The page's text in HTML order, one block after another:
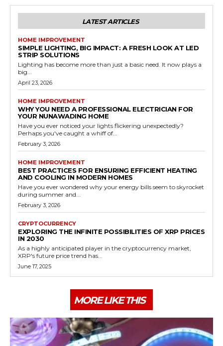
LATEST ARTICLES
HOME IMPROVEMENT
SIMPLE LIGHTING, BIG IMPACT: A FRESH LOOK AT LED
STRIP SOLUTIONS
Lighting has become more than just a basic need. It now plays a
big...
April 23, 2026
HOME IMPROVEMENT
WHY YOU NEED A PROFESSIONAL ELECTRICIAN FOR
YOUR NUNAWADING HOME
Have you ever noticed your lights flickering unexpectedly?
Perhaps you've caught a whiff of...
February 3, 2026
HOME IMPROVEMENT
BEST PRACTICES FOR ENSURING EFFICIENT HEATING
AND COOLING IN MODERN HOMES
Have you ever wondered why your energy bills seem to skyrocket
during summer and...
February 3, 2026
CRYPTOCURRENCY
EXPLORING THE INFINITE POSSIBILITIES OF XRP PRICES
IN 2030
As a highly anticipated player in the cryptocurrency market,
XRP's future price trend has...
June 17, 2025
MORE LIKE THIS